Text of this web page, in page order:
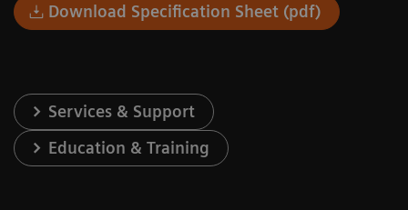
Download Specification Sheet (pdf)
Services & Support
Education & Training